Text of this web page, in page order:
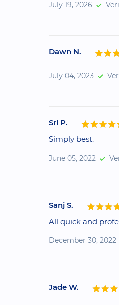
July 19, 2026
Dawn N.
July 04, 2023
Sri P.
Simply best.
June 05, 2022
Sanj S.
All quick and
December 30, 2022
Jade W.